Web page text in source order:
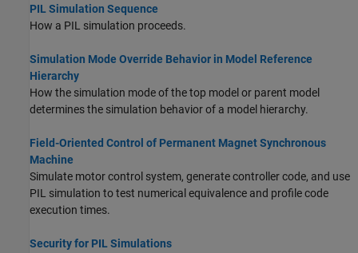
PIL Simulation Sequence
How a PIL simulation proceeds.
Simulation Mode Override Behavior in Model Reference
Hierarchy
How the simulation mode of the top model or parent model
determines the simulation behavior of a model hierarchy.
Field-Oriented Control of Permanent Magnet Synchronous
Machine
Simulate motor control system, generate controller code, and use
PIL simulation to test numerical equivalence and profile code
execution times.
Security for PIL Simulations